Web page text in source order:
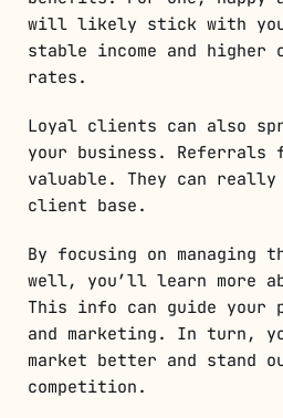
will likely stick with you.
stable income and
rates.
Loyal clients can also
your business. Referrals
valuable. They can really
client base.
By focusing on managing
well, you’ll learn more
This info can guide your
and marketing. In turn,
market better and stand
competition.